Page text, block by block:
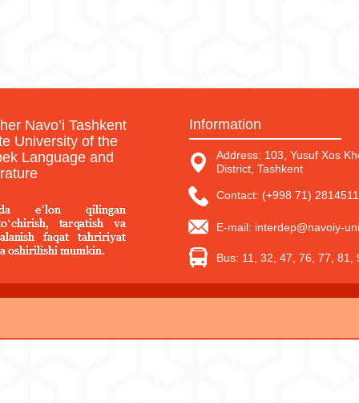
Navo’i Tashkent
University of the
Language and
Information
Address: 103, Yusuf Xos
District, Tashkent
Contact: (+998 71) 2814511
E-mail: interdep@navoiy-
Bus: 11, 32, 47, 76, 77, 81,